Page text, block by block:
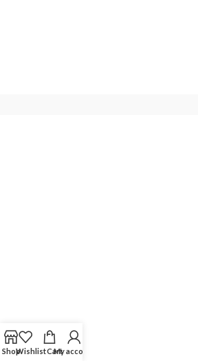
ShopWishlistCartMy account